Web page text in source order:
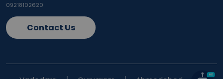
09218102620
Contact Us